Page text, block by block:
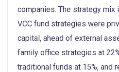
companies. The strategy mix
VCC fund strategies were
capital, ahead of external
family office strategies at
traditional funds at 15%, and